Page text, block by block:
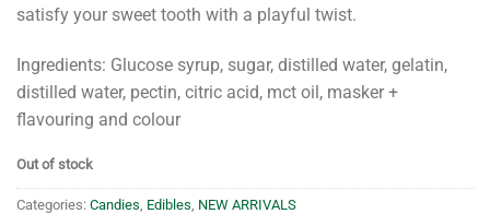
satisfy your sweet tooth with a playful twist.
Ingredients: Glucose syrup, sugar, distilled water, gelatin,
distilled water, pectin, citric acid, mct oil, masker +
flavouring and colour
Out of stock
Categories: Candies Edibles NEW ARRIVALS